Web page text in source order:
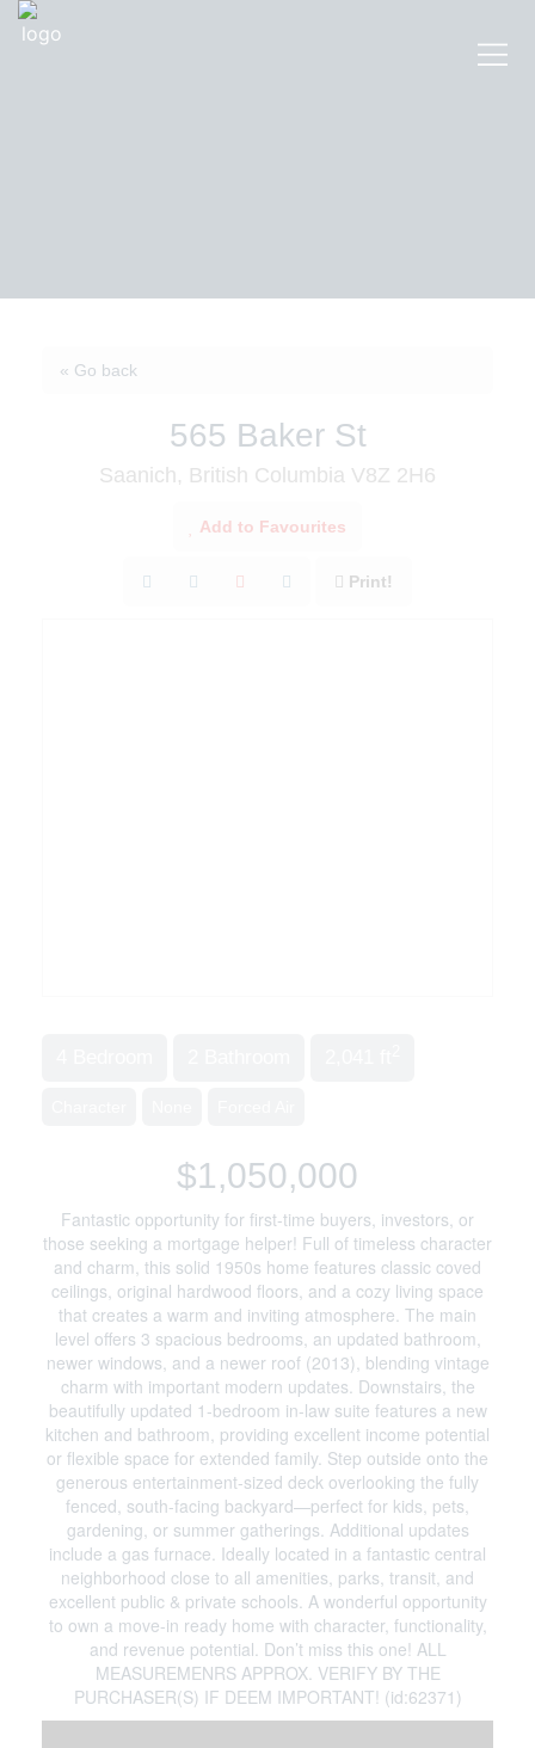
« Go back
565 Baker St
Saanich, British Columbia V8Z 2H6
Add to Favourites
Print!
$1,050,000
Fantastic opportunity for first-time buyers, investors, or
those seeking a mortgage helper! Full of timeless character
and charm, this solid 1950s home features classic coved
ceilings, original hardwood floors, and a cozy living space
that creates a warm and inviting atmosphere. The main
level offers 3 spacious bedrooms, an updated bathroom,
newer windows, and a newer roof (2013), blending vintage
charm with important modern updates. Downstairs, the
beautifully updated 1-bedroom in-law suite features a new
kitchen and bathroom, providing excellent income potential
or flexible space for extended family. Step outside onto the
generous entertainment-sized deck overlooking the fully
fenced, south-facing backyard—perfect for kids, pets,
gardening, or summer gatherings. Additional updates
include a gas furnace. Ideally located in a fantastic central
neighborhood close to all amenities, parks, transit, and
excellent public & private schools. A wonderful opportunity
to own a move-in ready home with character, functionality,
and revenue potential. Don’t miss this one! ALL
MEASUREMENRS APPROX. VERIFY BY THE
PURCHASER(S) IF DEEM IMPORTANT! (id:62371)